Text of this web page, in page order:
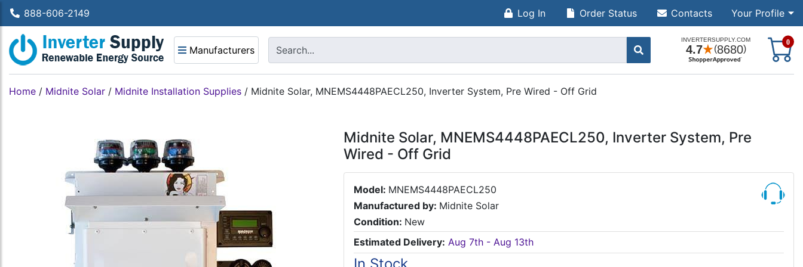
888-606-2149 Log In Your Profile
Order Status Contacts
Manufacturers
0
Home / Midnite Solar / Midnite Installation Supplies / Midnite Solar, MNEMS4448PAECL250, Inverter System, Pre Wired - Off Grid
Midnite Solar, MNEMS4448PAECL250, Inverter System, Pre
Wired - Off Grid
Model: MNEMS4448PAECL250
Manufactured by: Midnite Solar
Condition: New
Estimated Delivery: Aug 7th - Aug 13th